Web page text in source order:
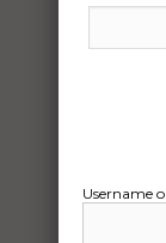
Username